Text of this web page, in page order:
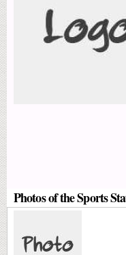
Photos of the Sports